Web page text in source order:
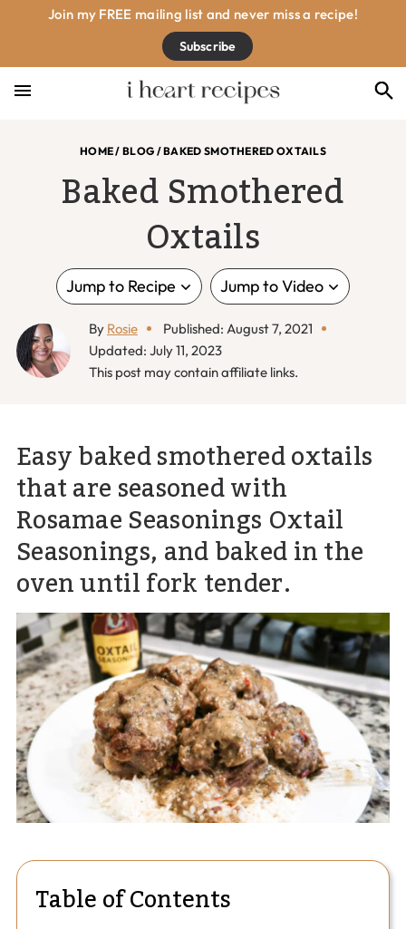
primary
navigation
main
content
primary
sidebar
footer
Join my FREE mailing list and never miss a recipe!
Subscribe
HOME/BLOG /BAKED SMOTHERED OXTAILS
Baked Smothered
Oxtails
Jump to Recipe Jump to Video
By Rosie
Published: August 7, 2021
Updated: July 11, 2023
This post may contain affiliate links.
Easy baked smothered oxtails
that are seasoned with
Rosamae Seasonings Oxtail
Seasonings, and baked in the
oven until fork tender.
Table of Contents